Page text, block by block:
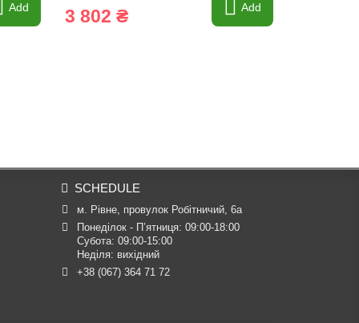
Add 3 802 ₴ Add
SCHEDULE
м. Рівне, провулок Робітничий, 6а
Понеділок - П’ятниця: 09:00-18:00
Субота: 09:00-15:00
Неділя: вихідний
+38 (067) 364 71 72